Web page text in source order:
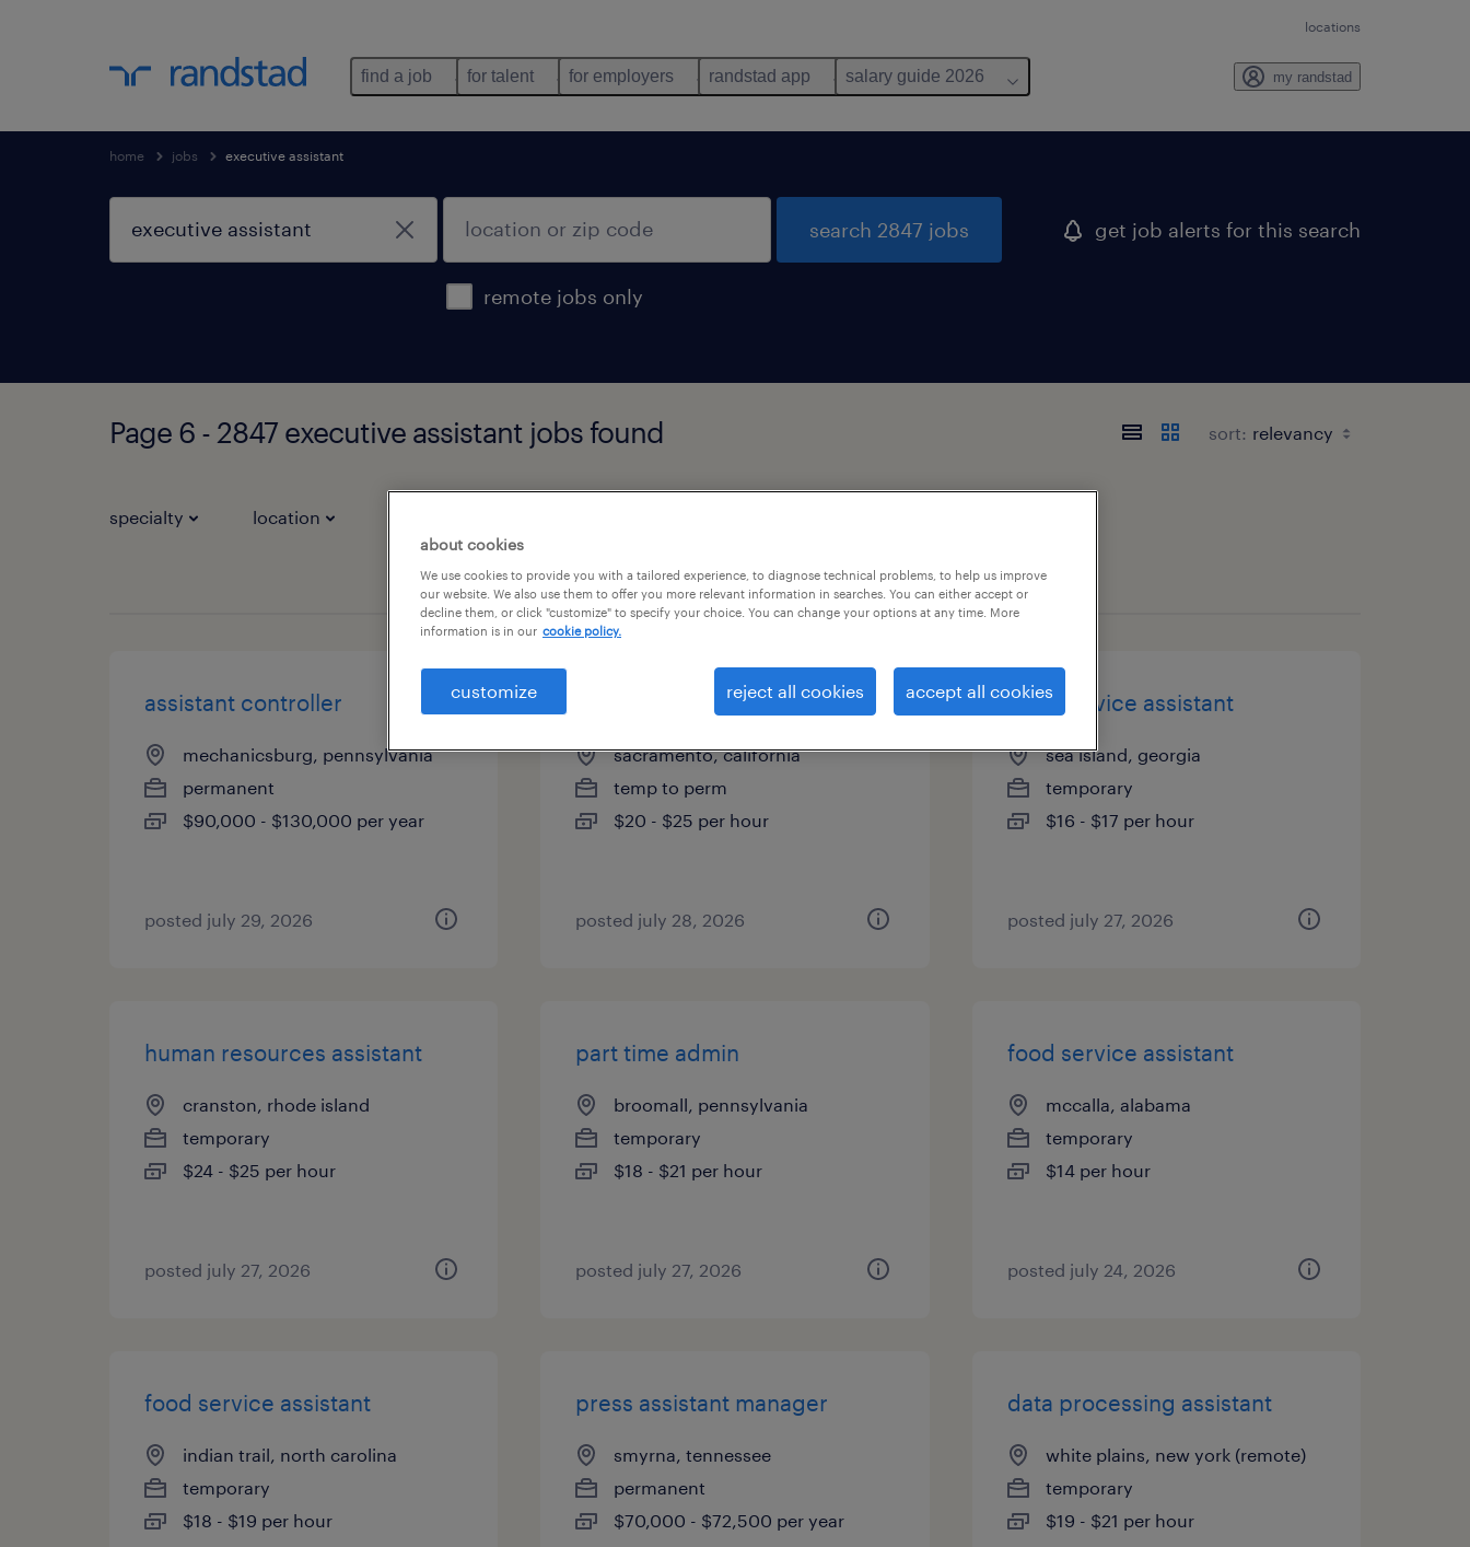
locations
find a job for talent for employers randstad app salary guide 2026 my randstad
home jobs executive assistant
remote jobs only
search 2847 jobs get job alerts for this search
Page 6 - 2847 executive assistant jobs found sort:
specialty location
page 6
assistant controller
mechanicsburg, pennsylvania
permanent
$90,000 - $130,000 per year
posted july 29, 2026
human resources assistant
sacramento, california
temp to perm
$20 - $25 per hour
posted july 28, 2026
food service assistant
sea island, georgia
temporary
$16 - $17 per hour
posted july 27, 2026
human resources assistant
cranston, rhode island
temporary
$24 - $25 per hour
posted july 27, 2026
part time admin
broomall, pennsylvania
temporary
$18 - $21 per hour
posted july 27, 2026
food service assistant
mccalla, alabama
temporary
$14 per hour
posted july 24, 2026
food service assistant
indian trail, north carolina
temporary
$18 - $19 per hour
press assistant manager
smyrna, tennessee
permanent
$70,000 - $72,500 per year
data processing assistant
white plains, new york (remote)
temporary
$19 - $21 per hour
about cookies
We use cookies to provide you with a tailored experience, to diagnose technical problems, to help us improve
our website. We also use them to offer you more relevant information in searches. You can either accept or
decline them, or click "customize" to specify your choice. You can change your options at any time. More
information is in our cookie policy.
customize reject all cookies accept all cookies